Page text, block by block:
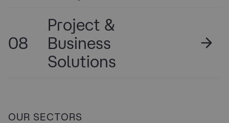
08
Project &
Business
Solutions
OUR SECTORS